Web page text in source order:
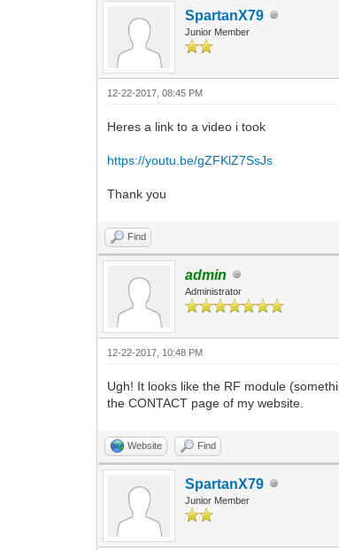
SpartanX79
Junior Member
12-22-2017, 08:45 PM
Heres a link to a video i took
https://youtu.be/gZFKlZ7SsJs
Thank you
Find
admin
Administrator
12-22-2017, 10:48 PM
Ugh! It looks like the RF module
the CONTACT page of my website.
Website Find
SpartanX79
Junior Member